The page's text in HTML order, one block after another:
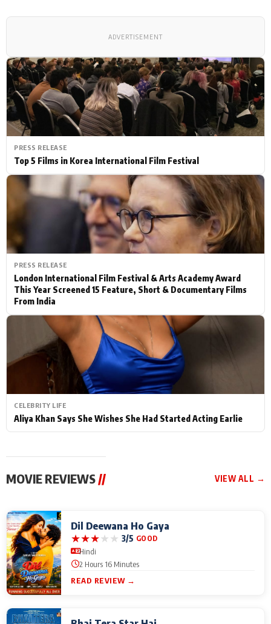
PRESS RELEASE
Top 5 Films in Korea International Film Festival
PRESS RELEASE
London International Film Festival & Arts Academy Award
This Year Screened 15 Feature, Short & Documentary Films
From India
CELEBRITY LIFE
Aliya Khan Says She Wishes She Had Started Acting Earlie
ADVERTISEMENT
MOVIE REVIEWS // VIEW ALL →
Dil Deewana Ho Gaya
★★★★★ 3/5 GOOD
Hindi
2 Hours 16 Minutes
READ REVIEW →